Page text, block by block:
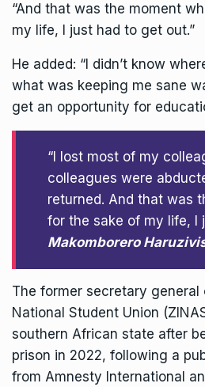
“And that was the moment
my life, I just had to get out.”
He added: “I didn’t know
what was keeping me sane
get an opportunity for
“I lost most of my
colleagues were
returned. And that was
for the sake of my life, I
Makomborero
The former secretary general
National Student Union
southern African state after
prison in 2022, following a
from Amnesty International